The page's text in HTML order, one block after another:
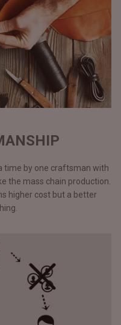
time by one craftsman with
the mass chain production.
higher cost but a better